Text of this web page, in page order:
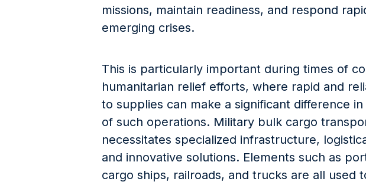
missions, maintain readiness, and respond
emerging crises.
This is particularly important during times of
humanitarian relief efforts, where rapid and
to supplies can make a significant difference
of such operations. Military bulk cargo
necessitates specialized infrastructure,
and innovative solutions. Elements such as
cargo ships, railroads, and trucks are all used